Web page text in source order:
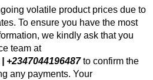
volatile product prices due to
To ensure you have the most
we kindly ask that you
team at
+2347044196487 to confirm the
any payments. Your